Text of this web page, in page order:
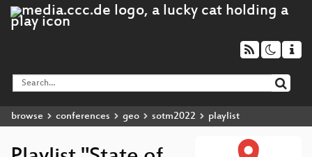
browse conferences geo sotm2022 playlist